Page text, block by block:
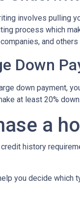
involves pulling
process which
and
Down
down payment,
at least 20% down.
a
history
you decide which